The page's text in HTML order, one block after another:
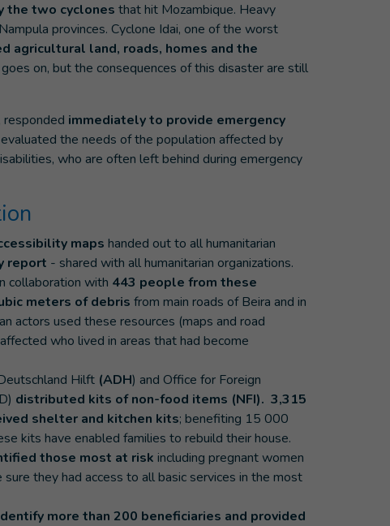
the two cyclones that hit Mozambique. Heavy
provinces. Cyclone Idai, one of the worst
agricultural land, roads, homes and the
on, but the consequences of this disaster are still
responded immediately to provide emergency
the needs of the population affected by
who are often left behind during emergency
maps handed out to all humanitarian
report - shared with all humanitarian organizations.
collaboration with 443 people from these
meters of debris from main roads of Beira and in
actors used these resources (maps and road
who lived in areas that had become
Hilft (ADH) and Office for Foreign
distributed kits of non-food items (NFI). 3,315
shelter and kitchen kits; benefiting 15 000
kits have enabled families to rebuild their house.
those most at risk including pregnant women
they had access to all basic services in the most
more than 200 beneficiaries and provided